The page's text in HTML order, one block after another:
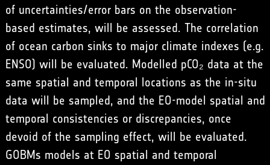
of uncertainties/error bars on the observation-
based estimates, will be assessed. The correlation
of ocean carbon sinks to major climate indexes (e.g.
ENSO) will be evaluated. Modelled pCO₂ data at the
same spatial and temporal locations as the in-situ
data will be sampled, and the EO-model spatial and
temporal consistencies or discrepancies, once
devoid of the sampling effect, will be evaluated.
GOBMs models at EO spatial and temporal